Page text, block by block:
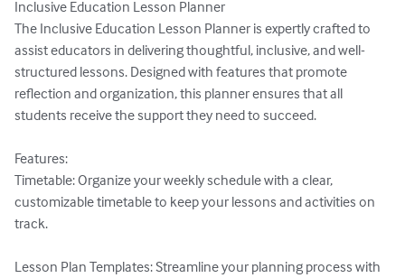
Inclusive Education Lesson Planner
The Inclusive Education Lesson Planner is expertly crafted to
assist educators in delivering thoughtful, inclusive, and well-
structured lessons. Designed with features that promote
reflection and organization, this planner ensures that all
students receive the support they need to succeed.
Features:
Timetable: Organize your weekly schedule with a clear,
customizable timetable to keep your lessons and activities on
track.
Lesson Plan Templates: Streamline your planning process with